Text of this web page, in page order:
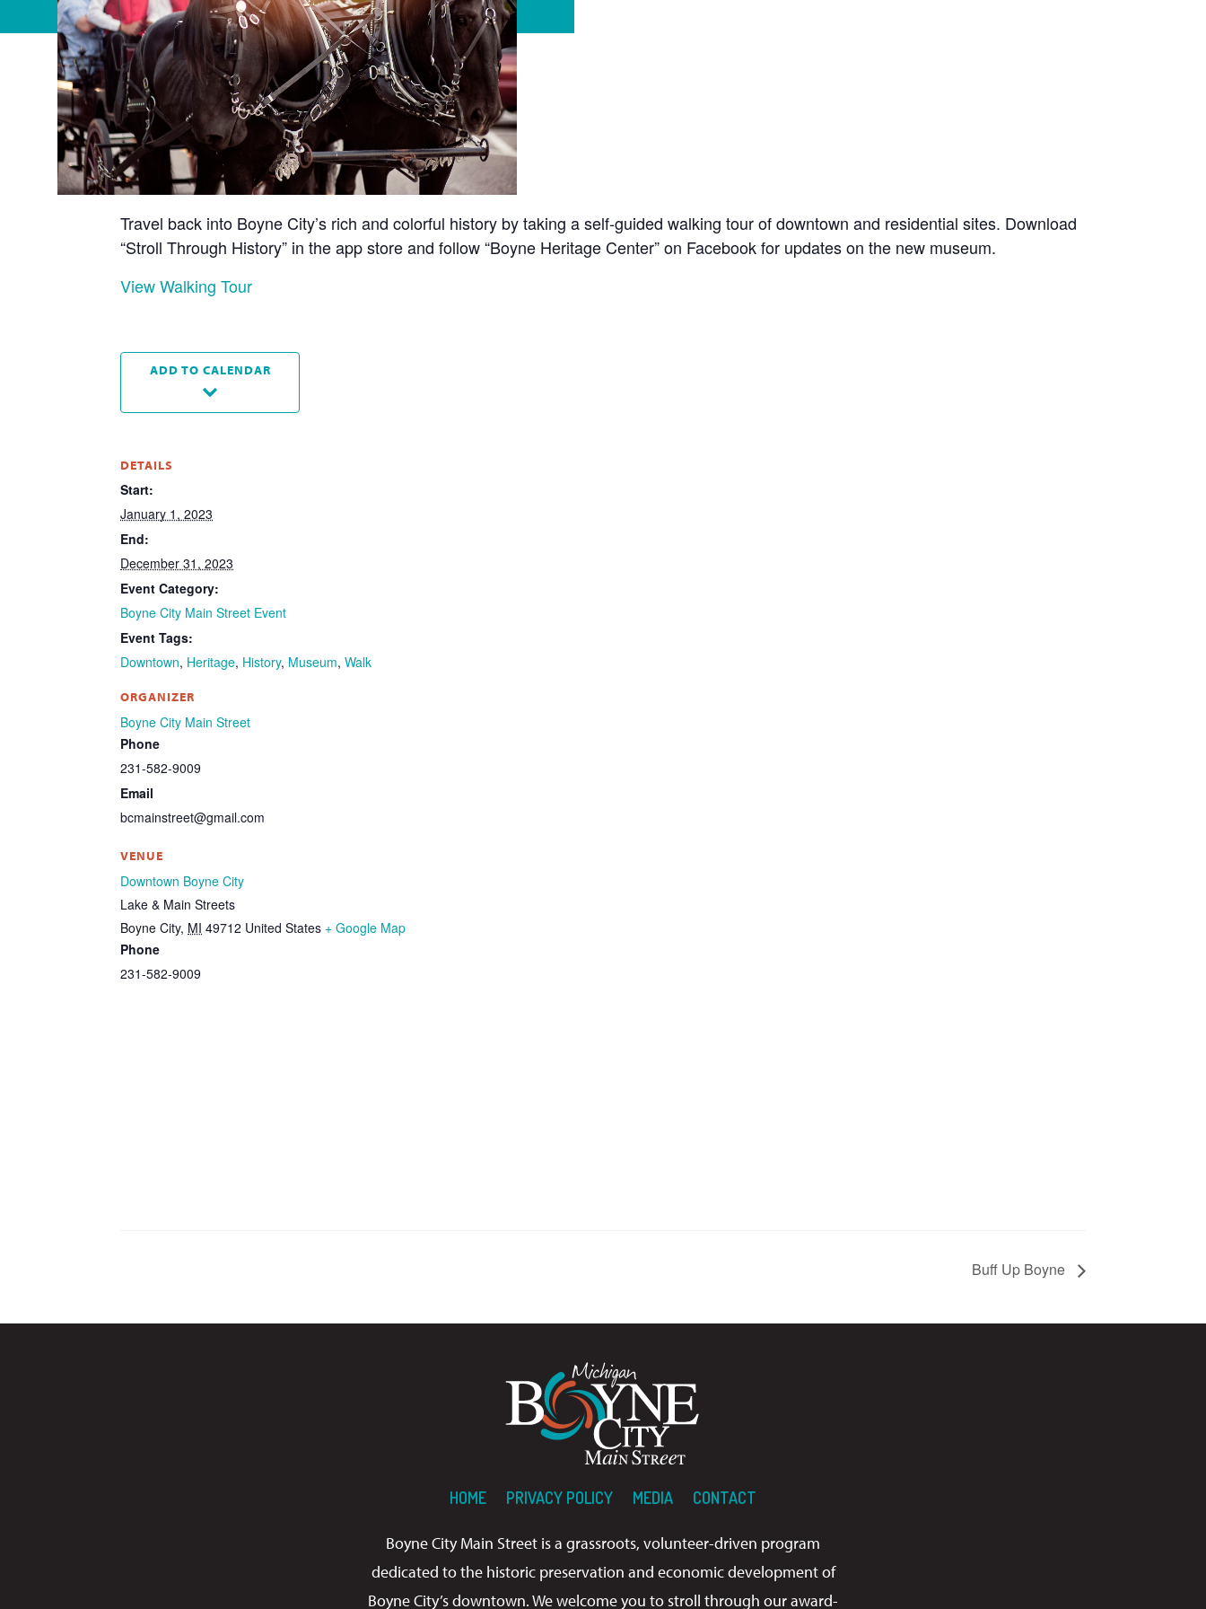
Travel back into Boyne City’s rich and colorful history by taking a self-guided walking tour of downtown and residential sites. Download
“Stroll Through History” in the app store and follow “Boyne Heritage Center” on Facebook for updates on the new museum.
View Walking Tour
ADD TO CALENDAR
DETAILS
Start:
January 1, 2023
End:
December 31, 2023
Event Category:
Boyne City Main Street Event
Event Tags:
Downtown, Heritage, History, Museum,Walk
ORGANIZER
Boyne City Main Street
Phone
231-582-9009
Email
bcmainstreet@gmail.com
VENUE
Downtown Boyne City
Lake & Main Streets
Boyne City, MI 49712 United States + Google Map
Phone
231-582-9009
Buff Up Boyne
HOME PRIVACY POLICY MEDIA CONTACT
Boyne City Main Street is a grassroots, volunteer-driven program
dedicated to the historic preservation and economic development of
Boyne City’s downtown. We welcome you to stroll through our award-